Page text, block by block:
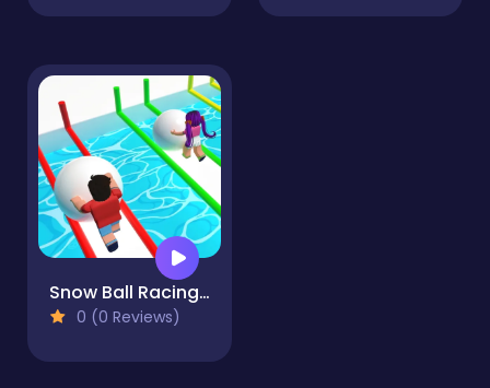
Snow Ball Racing Mutliplayer
0 (0 Reviews)